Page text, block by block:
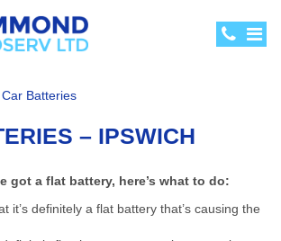
Car Batteries
– IPSWICH
got a flat battery, here’s what to do:
it’s definitely a flat battery that’s causing the